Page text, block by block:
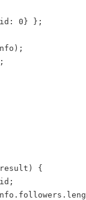
0} };
{